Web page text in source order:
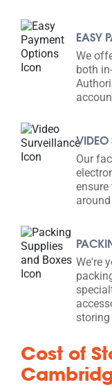
EASY
We
both
VIDEO
Our
We're
Cost of